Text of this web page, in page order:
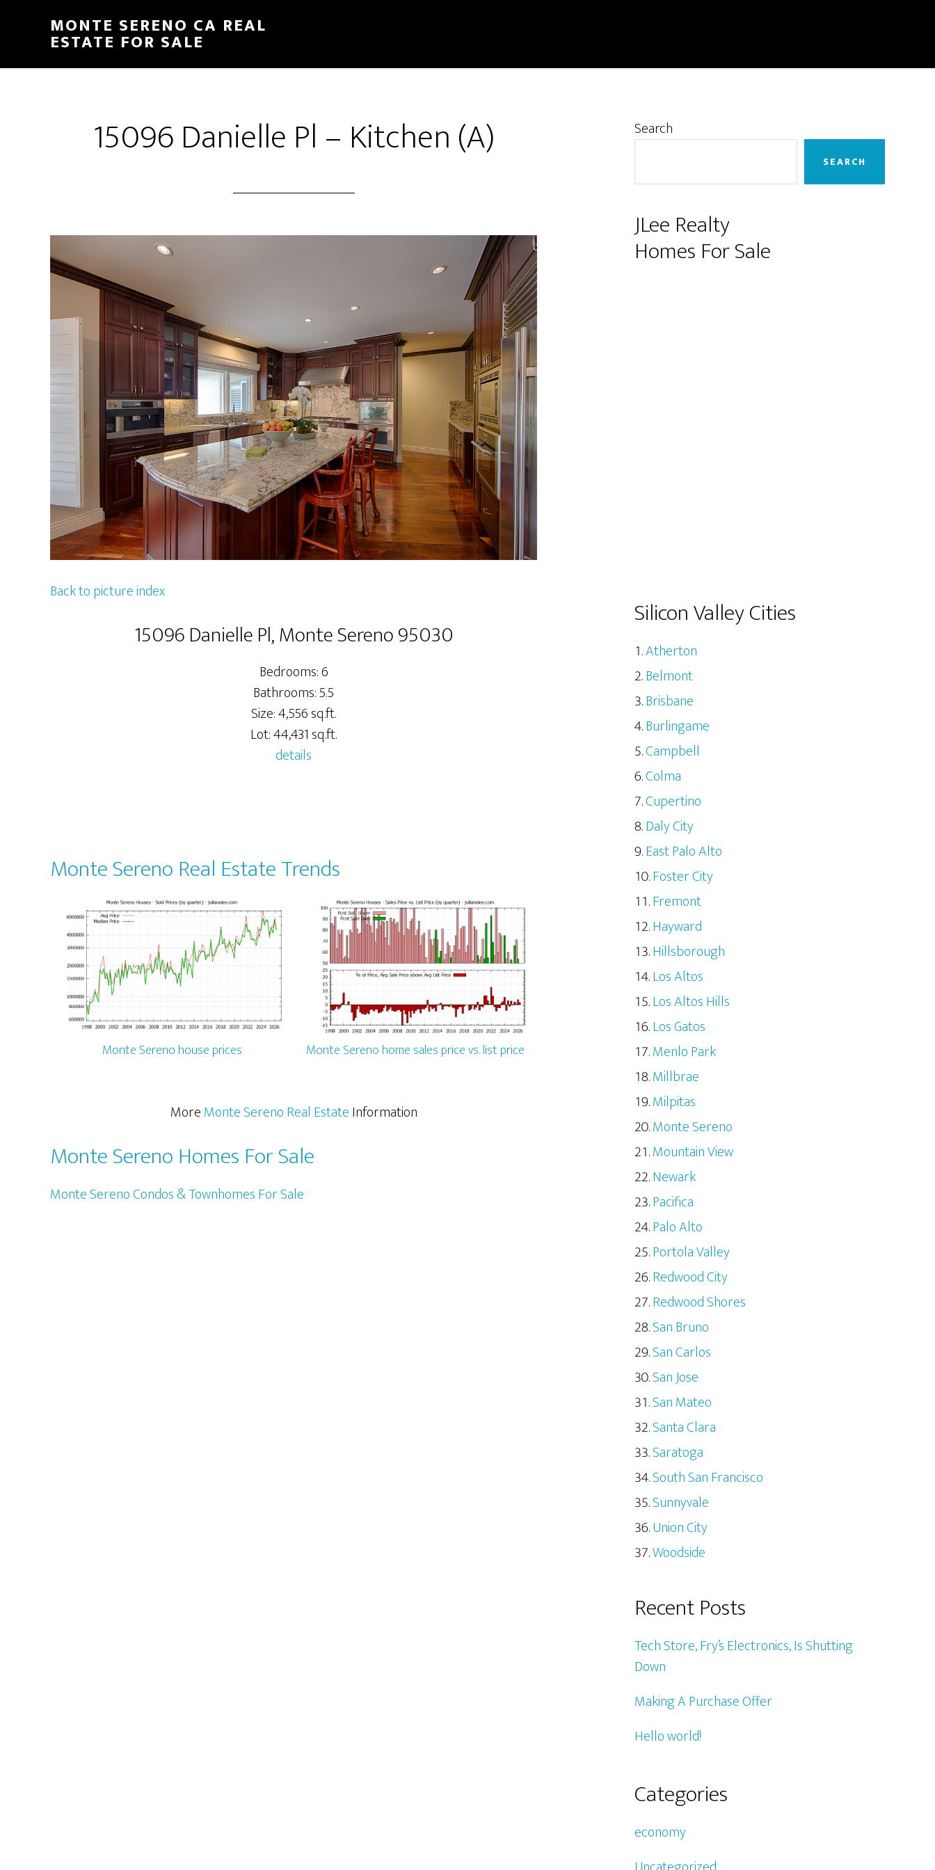
content
sidebar
MONTE SERENO CA REAL
ESTATE FOR SALE
15096 Danielle Pl – Kitchen (A)
Back to picture index
15096 Danielle Pl, Monte Sereno 95030
Bedrooms: 6
Bathrooms: 5.5
Size: 4,556 sq.ft.
Lot: 44,431 sq.ft.
details
Monte Sereno Real Estate Trends
Monte Sereno house prices Monte Sereno home sales price vs. list price
MoreMonte Sereno Real EstateInformation
Monte Sereno Homes For Sale
Monte Sereno Condos & Townhomes For Sale
Primary
Search
SEARCH
JLee Realty
Homes For Sale
Silicon Valley Cities
Atherton
Belmont
Brisbane
Burlingame
Campbell
Colma
Cupertino
Daly City
East Palo Alto
Foster City
Fremont
Hayward
Hillsborough
Los Altos
Los Altos Hills
Los Gatos
Menlo Park
Millbrae
Milpitas
Monte Sereno
Mountain View
Newark
Pacifica
Palo Alto
Portola Valley
Redwood City
Redwood Shores
San Bruno
San Carlos
San Jose
San Mateo
Santa Clara
Saratoga
South San Francisco
Sunnyvale
Union City
Woodside
Recent Posts
Tech Store, Fry’s Electronics, Is Shutting
Down
Making A Purchase Offer
Hello world!
Categories
economy